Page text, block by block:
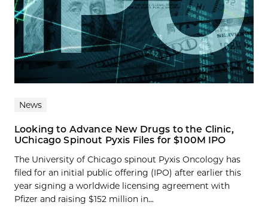
News
Looking to Advance New Drugs to the Clinic,
UChicago Spinout Pyxis Files for $100M IPO
The University of Chicago spinout Pyxis Oncology has
filed for an initial public offering (IPO) after earlier this
year signing a worldwide licensing agreement with
Pfizer and raising $152 million in...